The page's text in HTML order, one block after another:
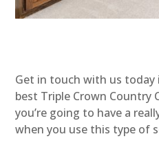
Get in touch with us today
best Triple Crown Country
you’re going to have a
when you use this type of